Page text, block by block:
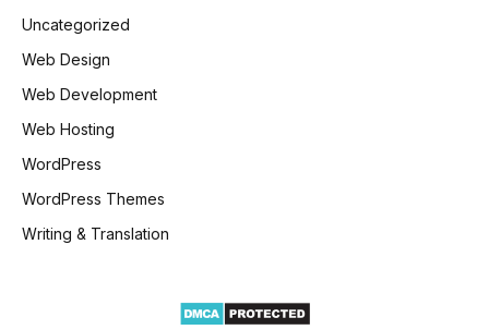
Uncategorized
Web Design
Web Development
Web Hosting
WordPress
WordPress Themes
Writing & Translation